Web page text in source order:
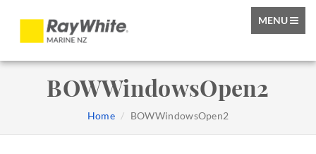
TOGGLE
MENU
BOWWindowsOpen2
Home BOWWindowsOpen2